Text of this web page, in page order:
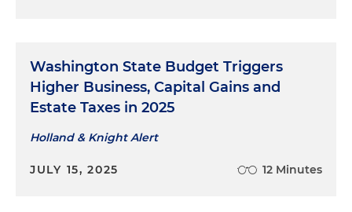
Washington State Budget Triggers
Higher Business, Capital Gains and
Estate Taxes in 2025
Holland & Knight Alert
JULY 15, 2025 12 Minutes